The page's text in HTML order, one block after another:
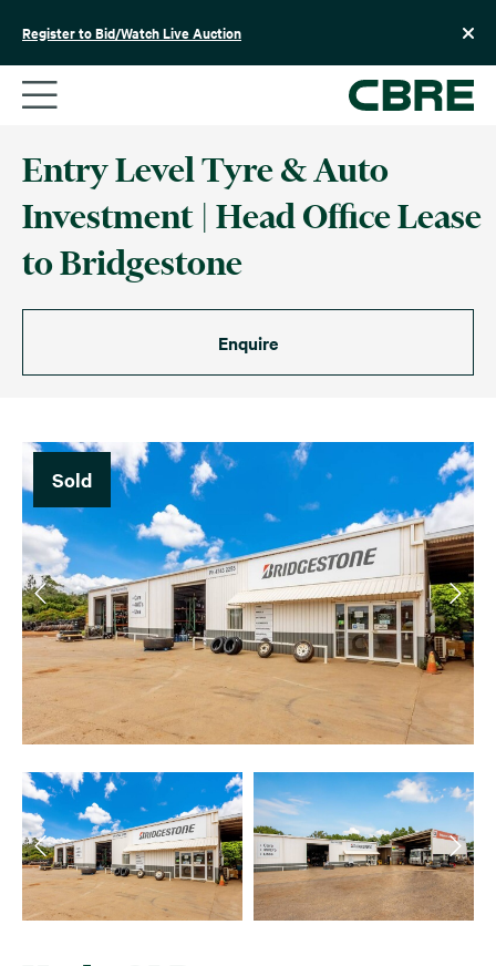
Register to Bid/Watch Live Auction
Entry Level Tyre & Auto
Investment | Head Office Lease
to Bridgestone
Enquire
Sold